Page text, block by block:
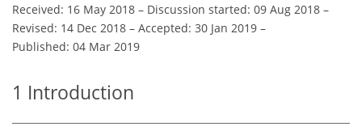
Received: 16 May 2018 – Discussion started: 09 Aug 2018 –
Revised: 14 Dec 2018 – Accepted: 30 Jan 2019 –
Published: 04 Mar 2019
1 Introduction